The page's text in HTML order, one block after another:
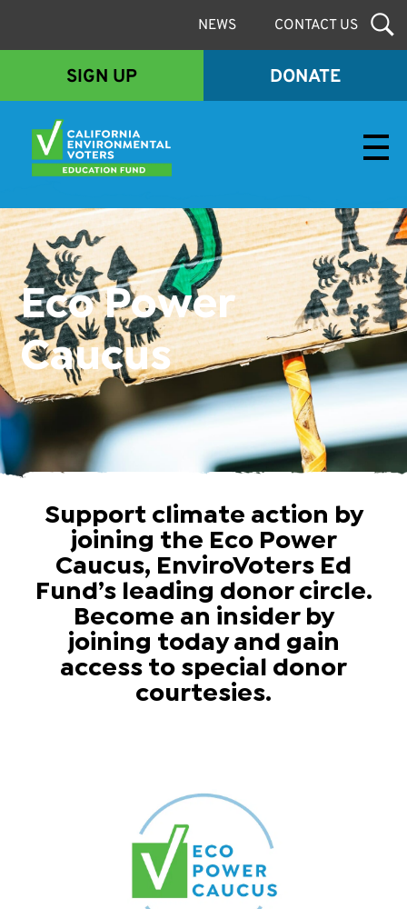
NEWS CONTACT US
SIGN UP DONATE
Eco Power
Caucus
Support climate action by
joining the Eco Power
Caucus, EnviroVoters Ed
Fund’s leading donor circle.
Become an insider by
joining today and gain
access to special donor
courtesies.